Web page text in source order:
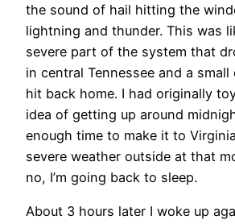
the sound of hail hitting the
lightning and thunder. This was
severe part of the system that
in central Tennessee and a small
hit back home. I had originally
idea of getting up around
enough time to make it to
severe weather outside at that
no, I’m going back to sleep.
About 3 hours later I woke up